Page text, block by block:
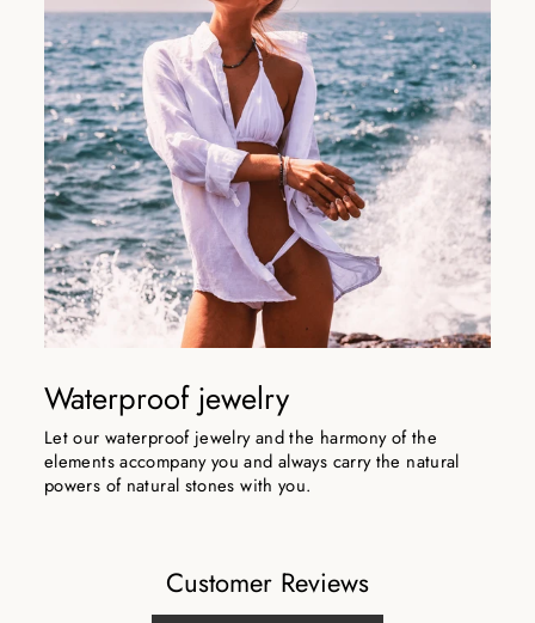
Waterproof jewelry
Let our waterproof jewelry and the harmony of the
elements accompany you and always carry the natural
powers of natural stones with you.
Customer Reviews